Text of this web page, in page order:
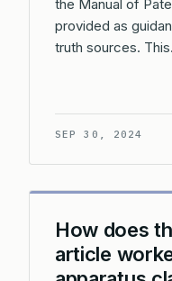
the Manual of
provided as
truth sources.
SEP 30, 2024
How does
article